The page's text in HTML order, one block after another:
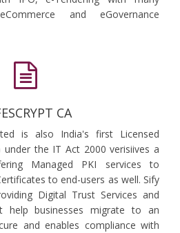
and eGovernance
CA
is also India's first Licensed
under the IT Act 2000 verisiives a
Managed PKI services to
to end-users as well. Sify
Digital Trust Services and
help businesses migrate to an
and enables compliance with